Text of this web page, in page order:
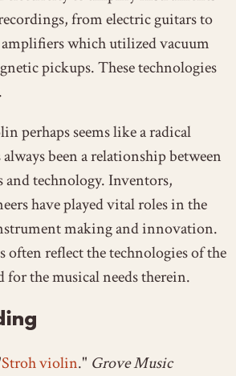
from electric guitars to
which utilized vacuum
pickups. These technologies
perhaps seems like a radical
been a relationship between
technology. Inventors,
have played vital roles in the
making and innovation.
reflect the technologies of the
for the musical needs therein.
Stroh violin." Grove Music